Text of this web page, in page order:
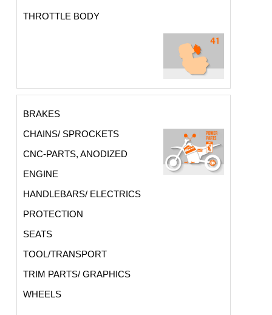
THROTTLE BODY
BRAKES
CHAINS/ SPROCKETS
CNC-PARTS, ANODIZED
ENGINE
HANDLEBARS/ ELECTRICS
PROTECTION
SEATS
TOOL/TRANSPORT
TRIM PARTS/ GRAPHICS
WHEELS